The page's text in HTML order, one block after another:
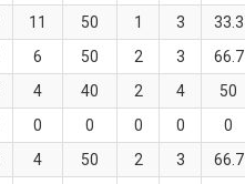
11 50 1 3 33.3
6 50 2 3 66.7
4 40 2 4 50
0 0 0 0 0
4 50 2 3 66.7